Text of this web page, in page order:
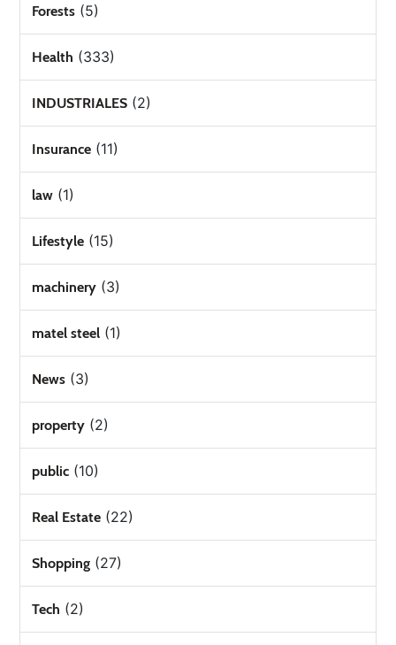
Forests (5)
Health (333)
INDUSTRIALES (2)
Insurance (11)
law (1)
Lifestyle (15)
machinery (3)
matel steel (1)
News (3)
property (2)
public (10)
Real Estate (22)
Shopping (27)
Tech (2)